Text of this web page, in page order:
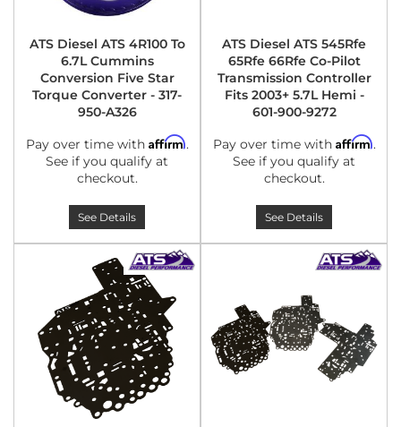
ATS Diesel ATS 4R100 To
6.7L Cummins
Conversion Five Star
Torque Converter - 317-
950-A326
Pay over time with Affirm.
See if you qualify at
checkout.
See Details
ATS Diesel ATS 545Rfe
65Rfe 66Rfe Co-Pilot
Transmission Controller
Fits 2003+ 5.7L Hemi -
601-900-9272
Pay over time with Affirm.
See if you qualify at
checkout.
See Details